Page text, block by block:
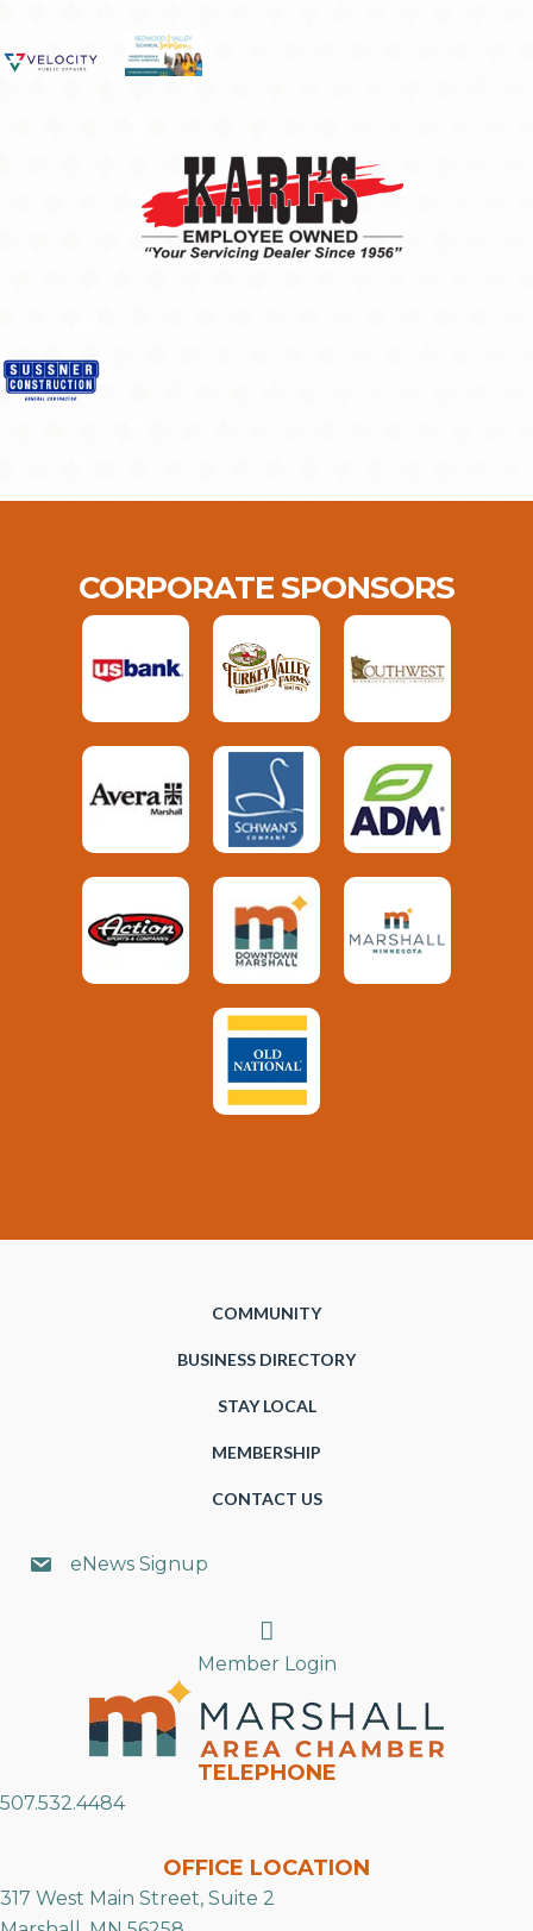
CORPORATE SPONSORS
COMMUNITY
BUSINESS DIRECTORY
STAY LOCAL
MEMBERSHIP
CONTACT US
eNews Signup
Search
Member Login
TELEPHONE
507.532.4484
OFFICE LOCATION
317 West Main Street, Suite 2